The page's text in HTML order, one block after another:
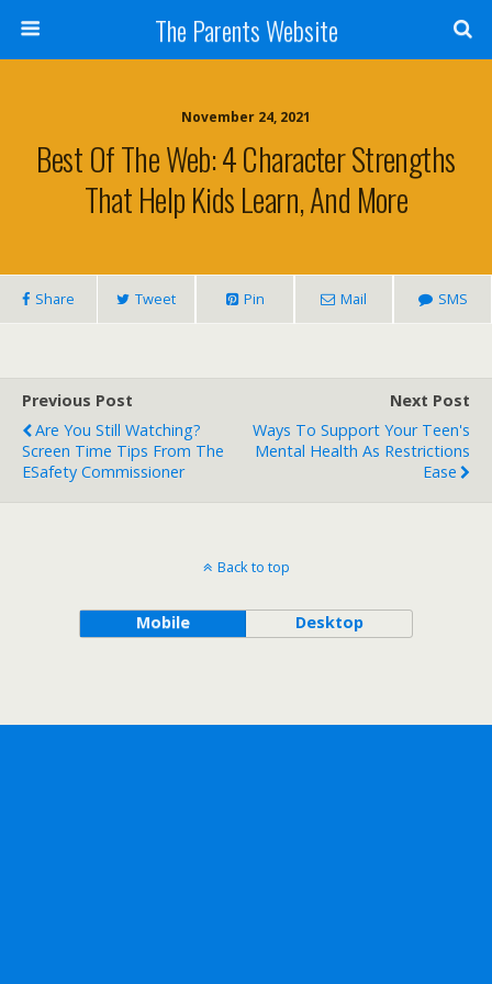
The Parents Website
November 24, 2021
Best Of The Web: 4 Character Strengths
That Help Kids Learn, And More
Share Tweet Pin Mail SMS
Previous Post
Are You Still Watching?
Screen Time Tips From The
ESafety Commissioner
Next Post
Ways To Support Your Teen's
Mental Health As Restrictions
Ease
Back to top
Mobile Desktop